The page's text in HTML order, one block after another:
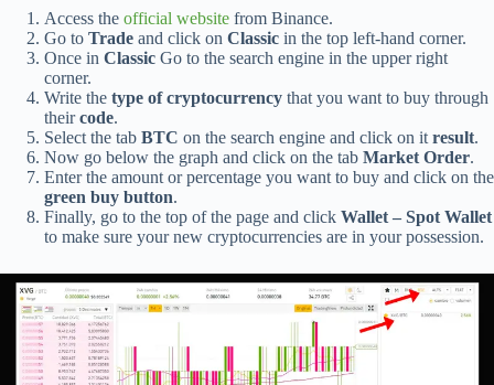
Access the official website from Binance.
Go to Trade and click on Classic in the top left-hand corner.
Once in Classic Go to the search engine in the upper right
corner.
Write the type of cryptocurrency that you want to buy through
theircode.
Select the tab BTC on the search engine and click on it result.
Now go below the graph and click on the tab Market Order.
Enter the amount or percentage you want to buy and click on the
green buy button.
Finally, go to the top of the page and click Wallet – Spot Wallet
to make sure your new cryptocurrencies are in your possession.